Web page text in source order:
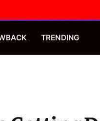
TRENDING